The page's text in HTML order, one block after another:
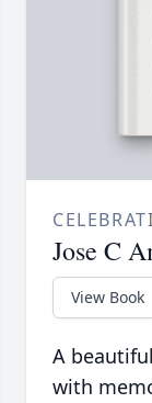
Jose C
View Book
A
with